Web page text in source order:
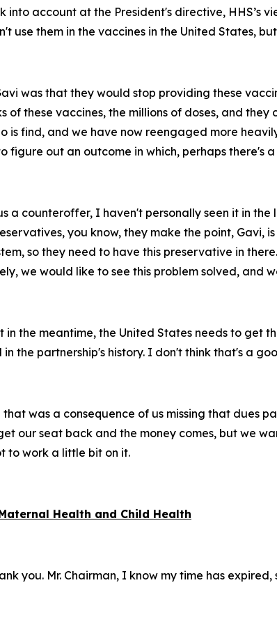
into account at the President's directive, HHS’s
use them in the vaccines in the United States,
was that they would stop providing these
of these vaccines, the millions of doses, and
is find, and we have now reengaged more
figure out an outcome in which, perhaps there's
a counteroffer, I haven't personally seen it in
you know, they make the point, Gavi,
so they need to have this preservative in
we would like to see this problem solved, and
in the meantime, the United States needs to get
in the partnership's history. I don't think that's a
that was a consequence of us missing that dues
our seat back and the money comes, but we
to work a little bit on it.
Health and Child Health
you. Mr. Chairman, I know my time has